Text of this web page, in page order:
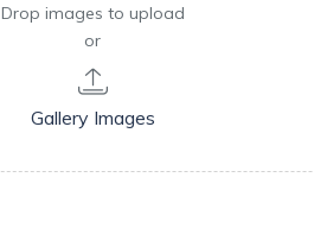
Drop images to upload
or
Gallery Images